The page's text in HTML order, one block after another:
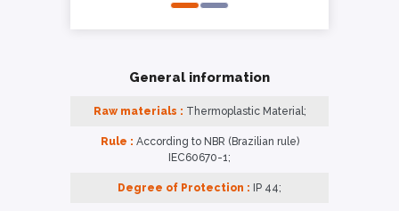
General information
Raw materials : Thermoplastic Material;
Rule : According to NBR (Brazilian rule)
IEC60670-1;
Degree of Protection : IP 44;